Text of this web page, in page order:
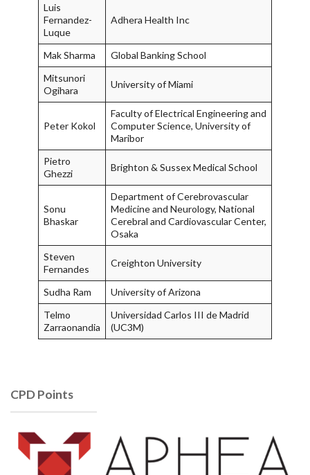
Luis
Fernandez-
Luque
Adhera Health Inc
Mak Sharma
Global Banking School
Mitsunori
Ogihara
University of Miami
Peter Kokol
Faculty of Electrical Engineering and
Computer Science, University of
Maribor
Pietro
Ghezzi
Brighton & Sussex Medical School
Sonu
Bhaskar
Department of Cerebrovascular
Medicine and Neurology, National
Cerebral and Cardiovascular Center,
Osaka
Steven
Fernandes
Creighton University
Sudha Ram
University of Arizona
Telmo
Zarraonandia
Universidad Carlos III de Madrid
(UC3M)
CPD Points